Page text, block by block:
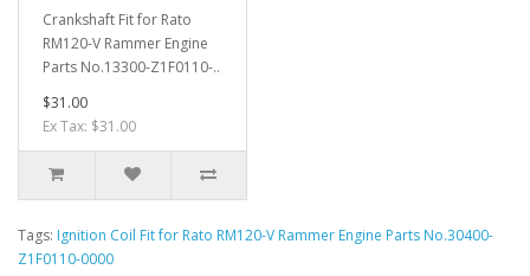
Crankshaft Fit for Rato
RM120-V Rammer Engine
Parts No.13300-Z1F0110-..
$31.00
Ex Tax: $31.00
Tags: Ignition Coil Fit for Rato RM120-V Rammer Engine Parts No.30400-
Z1F0110-0000